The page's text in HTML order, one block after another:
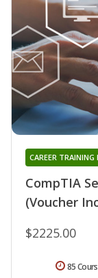
CompTIA
(Voucher
CAREER TRAINING
$2225.00
85